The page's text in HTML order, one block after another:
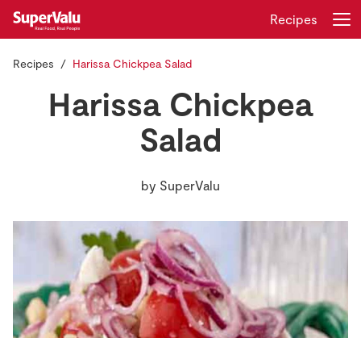
Recipes
Insurance
Gift Cards
Login
Recipes
Recipes Harissa Chickpea Salad
Harissa Chickpea
Salad
by SuperValu